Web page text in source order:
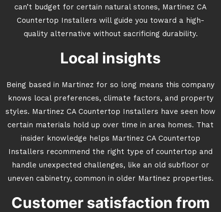
can’t budget for certain natural stones, Martinez CA
Countertop Installers will guide you toward a high-
quality alternative without sacrificing durability.
Local insights
Being based in Martinez for so long means this company
knows local preferences, climate factors, and property
styles. Martinez CA Countertop Installers have seen how
certain materials hold up over time in area homes. That
insider knowledge helps Martinez CA Countertop
Installers recommend the right type of countertop and
handle unexpected challenges, like an old subfloor or
uneven cabinetry, common in older Martinez properties.
Customer satisfaction from